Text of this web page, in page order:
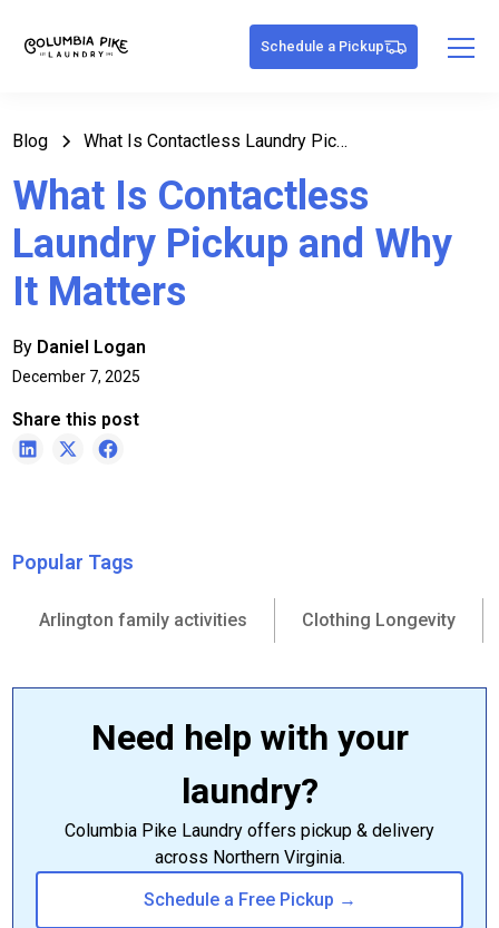
Schedule a Pickup
Blog What Is Contactless Laundry Pickup and Why It Matters
What Is Contactless
Laundry Pickup and Why
It Matters
By Daniel Logan
December 7, 2025
Share this post
Popular Tags
Arlington family activities Clothing Longevity
Need help with your
laundry?
Columbia Pike Laundry offers pickup & delivery
across Northern Virginia.
Schedule a Free Pickup →